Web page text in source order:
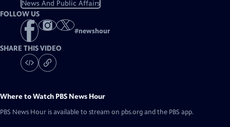
News And Public Affairs
FOLLOW US
#newshour
SHARE THIS VIDEO
Where to Watch PBS News Hour
PBS News Hour is available to stream on pbs.org and the PBS app.